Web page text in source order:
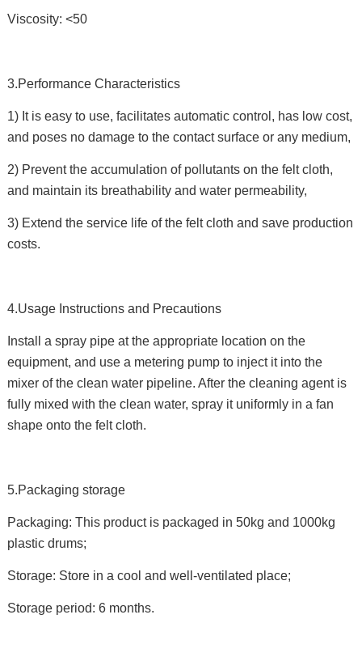
Viscosity: <50
3.Performance Characteristics
1) It is easy to use, facilitates automatic control, has low cost,
and poses no damage to the contact surface or any medium,
2) Prevent the accumulation of pollutants on the felt cloth,
and maintain its breathability and water permeability,
3) Extend the service life of the felt cloth and save production
costs.
4.Usage Instructions and Precautions
Install a spray pipe at the appropriate location on the
equipment, and use a metering pump to inject it into the
mixer of the clean water pipeline. After the cleaning agent is
fully mixed with the clean water, spray it uniformly in a fan
shape onto the felt cloth.
5.Packaging storage
Packaging: This product is packaged in 50kg and 1000kg
plastic drums;
Storage: Store in a cool and well-ventilated place;
Storage period: 6 months.